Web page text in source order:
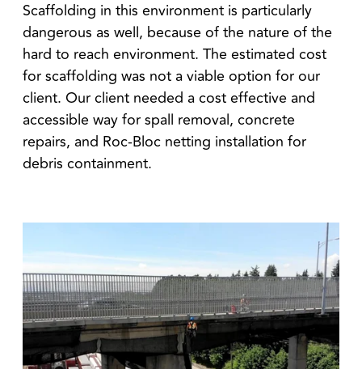
Scaffolding in this environment is particularly
dangerous as well, because of the nature of the
hard to reach environment. The estimated cost
for scaffolding was not a viable option for our
client. Our client needed a cost effective and
accessible way for spall removal, concrete
repairs, and Roc-Bloc netting installation for
debris containment.